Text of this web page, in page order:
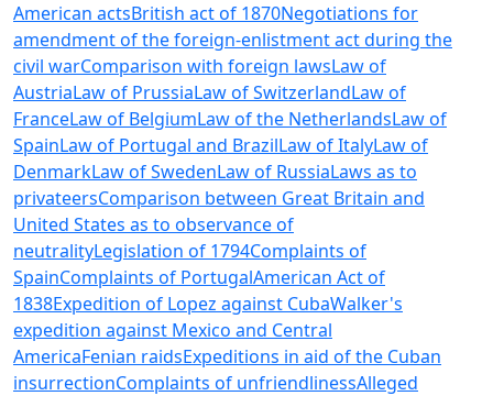
American actsBritish act of 1870Negotiations for
amendment of the foreign-enlistment act during the
civil warComparison with foreign lawsLaw of
AustriaLaw of PrussiaLaw of SwitzerlandLaw of
FranceLaw of BelgiumLaw of the NetherlandsLaw of
SpainLaw of Portugal and BrazilLaw of ItalyLaw of
DenmarkLaw of SwedenLaw of RussiaLaws as to
privateersComparison between Great Britain and
United States as to observance of
neutralityLegislation of 1794Complaints of
SpainComplaints of PortugalAmerican Act of
1838Expedition of Lopez against CubaWalker's
expedition against Mexico and Central
AmericaFenian raidsExpeditions in aid of the Cuban
insurrectionComplaints of unfriendlinessAlleged